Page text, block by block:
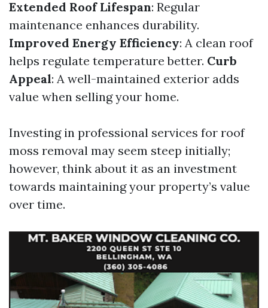
Extended Roof Lifespan: Regular
maintenance enhances durability.
Improved Energy Efficiency: A clean roof
helps regulate temperature better. Curb
Appeal: A well-maintained exterior adds
value when selling your home.
Investing in professional services for roof
moss removal may seem steep initially;
however, think about it as an investment
towards maintaining your property’s value
over time.